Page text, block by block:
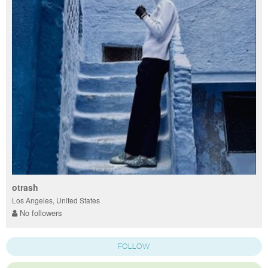
otrash
Los Angeles, United States
No followers
FOLLOW